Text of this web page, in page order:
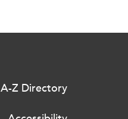
A-Z Directory